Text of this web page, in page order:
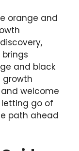
orange and
and black
growth
welcome
go of
path ahead